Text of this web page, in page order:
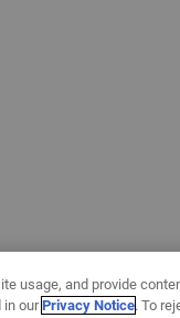
usage, and provide
in ourPrivacy Notice. To